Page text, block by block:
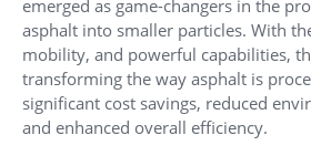
emerged as game-changers in the
asphalt into smaller particles. With
mobility, and powerful capabilities,
transforming the way asphalt is
significant cost savings, reduced
and enhanced overall efficiency.